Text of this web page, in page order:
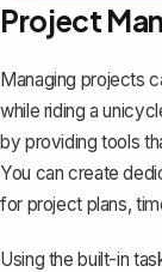
Project
Managing projects
while riding a
by providing tools
You can create
for project plans,
Using the built-in